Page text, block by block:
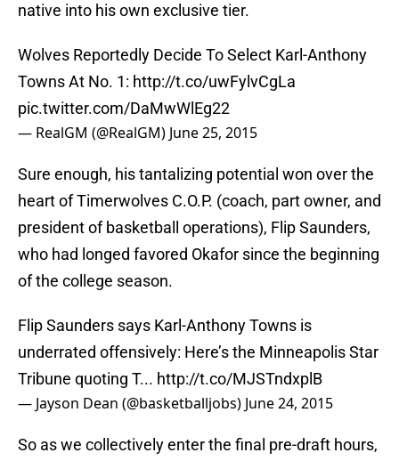
native into his own exclusive tier.
Wolves Reportedly Decide To Select Karl-Anthony
Towns At No. 1: http://t.co/uwFylvCgLa
pic.twitter.com/DaMwWlEg22
— RealGM (@RealGM) June 25, 2015
Sure enough, his tantalizing potential won over the
heart of Timerwolves C.O.P. (coach, part owner, and
president of basketball operations), Flip Saunders,
who had longed favored Okafor since the beginning
of the college season.
Flip Saunders says Karl-Anthony Towns is
underrated offensively: Here’s the Minneapolis Star
Tribune quoting T... http://t.co/MJSTndxplB
— Jayson Dean (@basketballjobs) June 24, 2015
So as we collectively enter the final pre-draft hours,